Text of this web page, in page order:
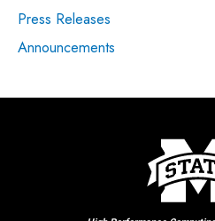
Press Releases
Announcements